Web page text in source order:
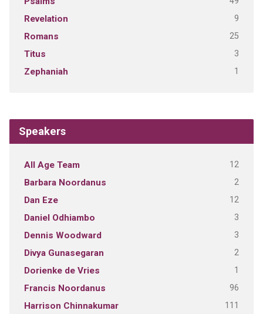
Revelation 9
Romans 25
Titus 3
Zephaniah 1
Speakers
All Age Team 12
Barbara Noordanus 2
Dan Eze 12
Daniel Odhiambo 3
Dennis Woodward 3
Divya Gunasegaran 2
Dorienke de Vries 1
Francis Noordanus 96
Harrison Chinnakumar 111